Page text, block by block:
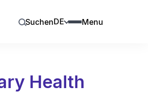
SuchenDE Menu
Health